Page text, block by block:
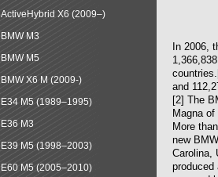
In 2006,
and
[2] The
Magna
More
new
Carolina,
produced
ActiveHybrid X6 (2009–)
BMW M3
BMW M5
BMW X6 M (2009-)
E34 M5 (1989–1995)
E36 M3
E39 M5 (1998–2003)
E60 M5 (2005–2010)